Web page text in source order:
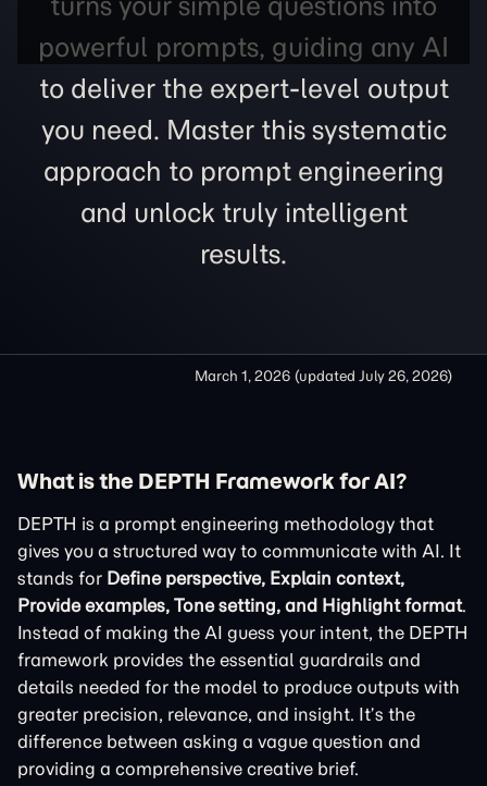
powerful prompts, guiding any AI
to deliver the expert-level output
you need. Master this systematic
approach to prompt engineering
and unlock truly intelligent
results.
March 1, 2026 (updated July 26, 2026)
What is the DEPTH Framework for AI?
DEPTH is a prompt engineering methodology that
gives you a structured way to communicate with AI. It
stands for Define perspective, Explain context,
Provide examples, Tone setting, and Highlight format.
Instead of making the AI guess your intent, the DEPTH
framework provides the essential guardrails and
details needed for the model to produce outputs with
greater precision, relevance, and insight. It’s the
difference between asking a vague question and
providing a comprehensive creative brief.